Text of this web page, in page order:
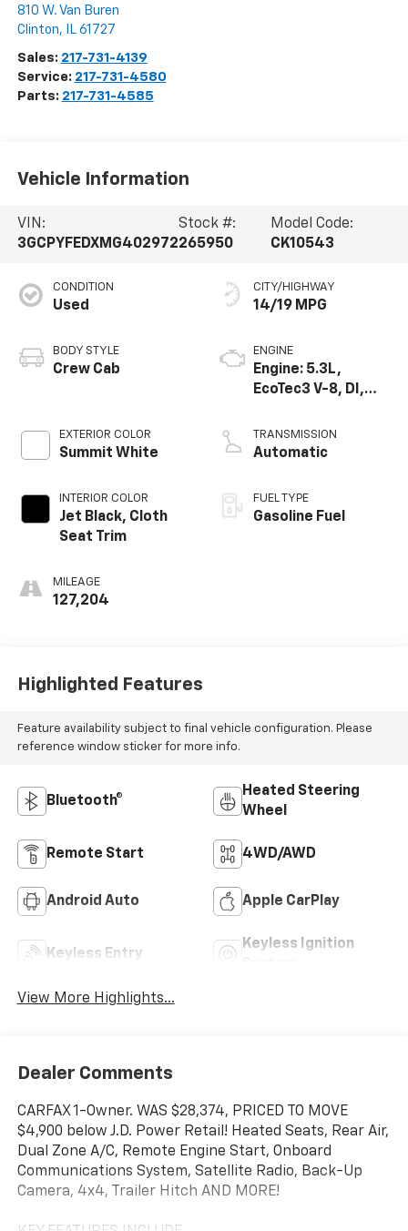
810 W. Van Buren
Clinton, IL 61727
Sales: 217-731-4139
Service: 217-731-4580
Parts: 217-731-4585
Vehicle Information
VIN:
3GCPYFEDXMG402972
Stock #:
265950
Model Code:
CK10543
CONDITION
Used
BODY STYLE
Crew Cab
EXTERIOR COLOR
Summit White
INTERIOR COLOR
Jet Black, Cloth
Seat Trim
MILEAGE
127,204
CITY/HIGHWAY
14/19 MPG
ENGINE
Engine: 5.3L,
EcoTec3 V-8, DI,
V V T
TRANSMISSION
Automatic
FUEL TYPE
Gasoline Fuel
Highlighted Features
Feature availability subject to final vehicle configuration. Please
reference window sticker for more info.
Bluetooth®
Heated Steering
Wheel
Remote Start 4WD/AWD
Android Auto Apple CarPlay
Keyless Entry
Keyless Ignition
View More Highlights...
Dealer Comments
CARFAX 1-Owner. WAS $28,374, PRICED TO MOVE
$4,900 below J.D. Power Retail! Heated Seats, Rear Air,
Dual Zone A/C, Remote Engine Start, Onboard
Communications System, Satellite Radio, Back-Up
Camera, 4x4, Trailer Hitch AND MORE!